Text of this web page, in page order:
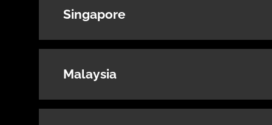
Singapore
Malaysia